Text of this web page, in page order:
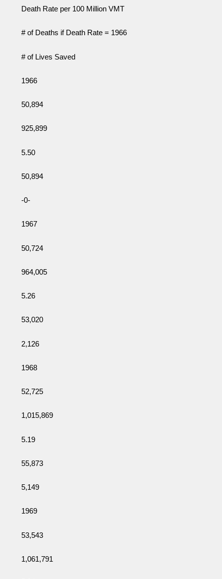
Death Rate per 100 Million VMT
# of Deaths if Death Rate = 1966
# of Lives Saved
1966
50,894
925,899
5.50
50,894
-0-
1967
50,724
964,005
5.26
53,020
2,126
1968
52,725
1,015,869
5.19
55,873
5,149
1969
53,543
1,061,791